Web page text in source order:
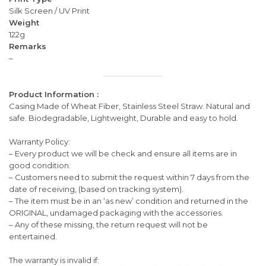
Silk Screen / UV Print
Weight
122g
Remarks
–
Product Information :
Casing Made of Wheat Fiber, Stainless Steel Straw. Natural and
safe. Biodegradable, Lightweight, Durable and easy to hold.
Warranty Policy:
– Every product we will be check and ensure all items are in
good condition.
– Customers need to submit the request within 7 days from the
date of receiving, (based on tracking system).
– The item must be in an ‘as new’ condition and returned in the
ORIGINAL, undamaged packaging with the accessories.
– Any of these missing, the return request will not be
entertained.
The warranty is invalid if: